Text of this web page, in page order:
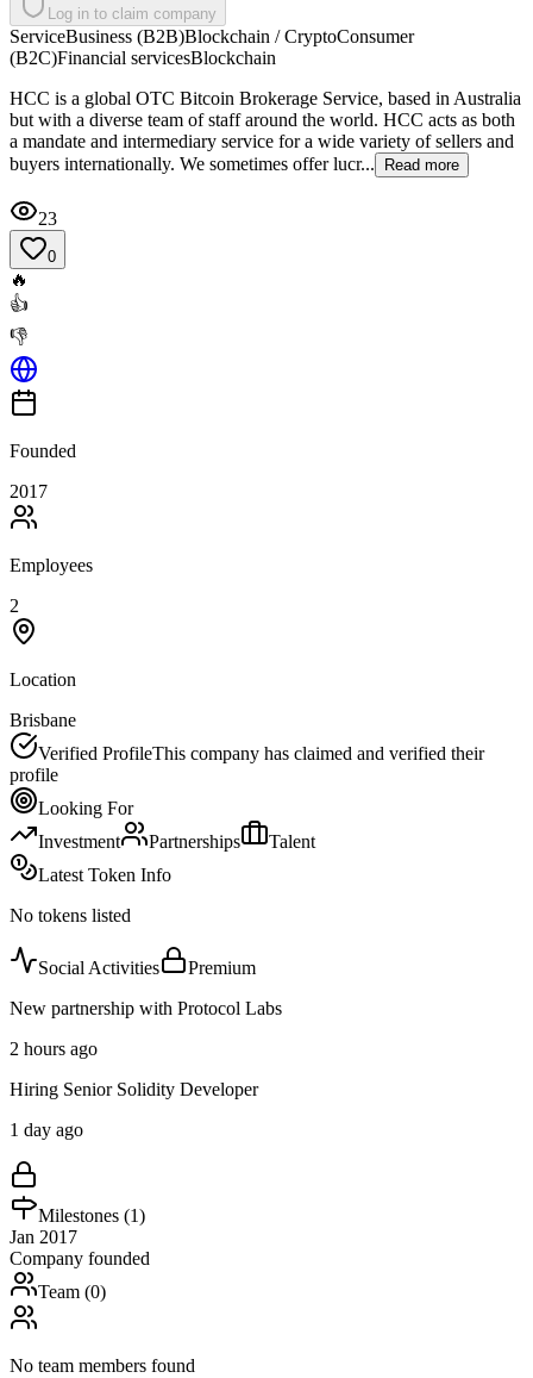
Log in to claim company
ServiceBusiness (B2B)Blockchain / CryptoConsumer
(B2C)Financial servicesBlockchain
HCC is a global OTC Bitcoin Brokerage Service, based in Australia
but with a diverse team of staff around the world. HCC acts as both
a mandate and intermediary service for a wide variety of sellers and
buyers internationally. We sometimes offer lucr...
Read more
23
0
🔥
👍
👎
Founded
2017
Employees
2
Location
Brisbane
Verified ProfileThis company has claimed and verified their
profile
Looking For
Investment
Partnerships
Talent
Latest Token Info
No tokens listed
Social Activities
Premium
New partnership with Protocol Labs
2 hours ago
Hiring Senior Solidity Developer
1 day ago
Milestones (1)
Jan 2017
Company founded
Team (0)
No team members found